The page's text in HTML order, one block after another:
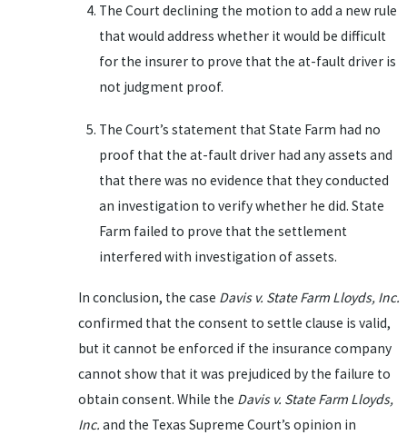
The Court declining the motion to add a new rule
that would address whether it would be difficult
for the insurer to prove that the at-fault driver is
not judgment proof.
The Court’s statement that State Farm had no
proof that the at-fault driver had any assets and
that there was no evidence that they conducted
an investigation to verify whether he did. State
Farm failed to prove that the settlement
interfered with investigation of assets.
In conclusion, the case Davis v. State Farm Lloyds, Inc.
confirmed that the consent to settle clause is valid,
but it cannot be enforced if the insurance company
cannot show that it was prejudiced by the failure to
obtain consent. While the Davis v. State Farm Lloyds,
Inc. and the Texas Supreme Court’s opinion in